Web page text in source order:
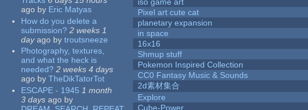
ago by Eric Matyas
How do you delete a
submission? 2 weeks 1
dayago by troutsneeze
Photography, textures,
and what the heck is
needed? 2 weeks 4 days
ago by TheDikTatorTot
ESCAPE - 1945 1 month
3 days ago by
iso game art
Pixel art cute cat
planetary expansion
in space
16x16
Shmup stuff
Pokemon Inspired Collection
CC0 Fantasy Music & Sounds
2d素材集合
Explore
Cube-Power